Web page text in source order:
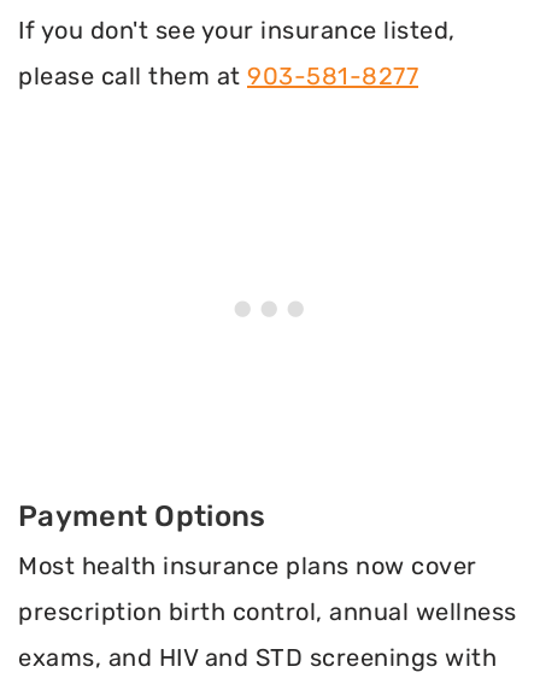
If you don't see your insurance listed,
please call them at 903-581-8277
Payment Options
Most health insurance plans now cover
prescription birth control, annual wellness
exams, and HIV and STD screenings with